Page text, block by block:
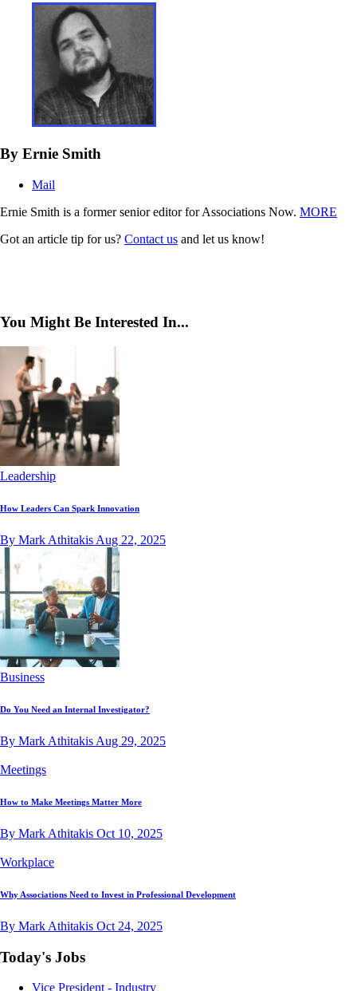
By Ernie Smith
Mail
Ernie Smith is a former senior editor for Associations Now. MORE
Got an article tip for us? Contact us and let us know!
You Might Be Interested In...
Leadership
How Leaders Can Spark Innovation
By Mark Athitakis Aug 22, 2025
Business
Do You Need an Internal Investigator?
By Mark Athitakis Aug 29, 2025
Meetings
How to Make Meetings Matter More
By Mark Athitakis Oct 10, 2025
Workplace
Why Associations Need to Invest in Professional Development
By Mark Athitakis Oct 24, 2025
Today's Jobs
Vice President - Industry